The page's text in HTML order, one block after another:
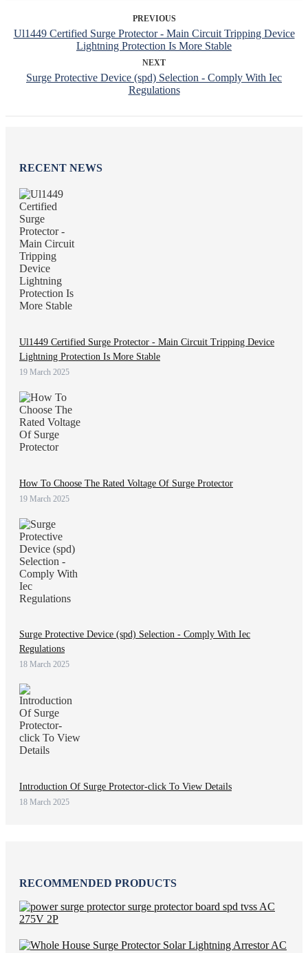
PREVIOUS
Ul1449 Certified Surge Protector - Main Circuit Tripping Device
Lightning Protection Is More Stable
NEXT
Surge Protective Device (spd) Selection - Comply With Iec
Regulations
RECENT NEWS
Ul1449 Certified Surge Protector - Main Circuit Tripping Device
Lightning Protection Is More Stable
19 March 2025
How To Choose The Rated Voltage Of Surge Protector
19 March 2025
Surge Protective Device (spd) Selection - Comply With Iec
Regulations
18 March 2025
Introduction Of Surge Protector-click To View Details
18 March 2025
RECOMMENDED PRODUCTS